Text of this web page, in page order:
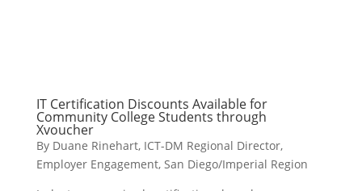
IT Certification Discounts Available for
Community College Students through
Xvoucher
By Duane Rinehart, ICT-DM Regional Director,
Employer Engagement, San Diego/Imperial Region